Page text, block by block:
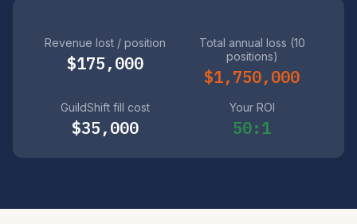
Revenue lost / position
$175,000
Total annual loss (10
positions)
$1,750,000
GuildShift fill cost
$35,000
Your ROI
50:1